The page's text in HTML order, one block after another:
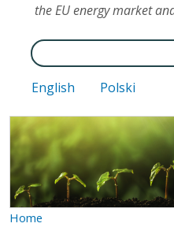
the EU energy market
Search
English Polski
Home